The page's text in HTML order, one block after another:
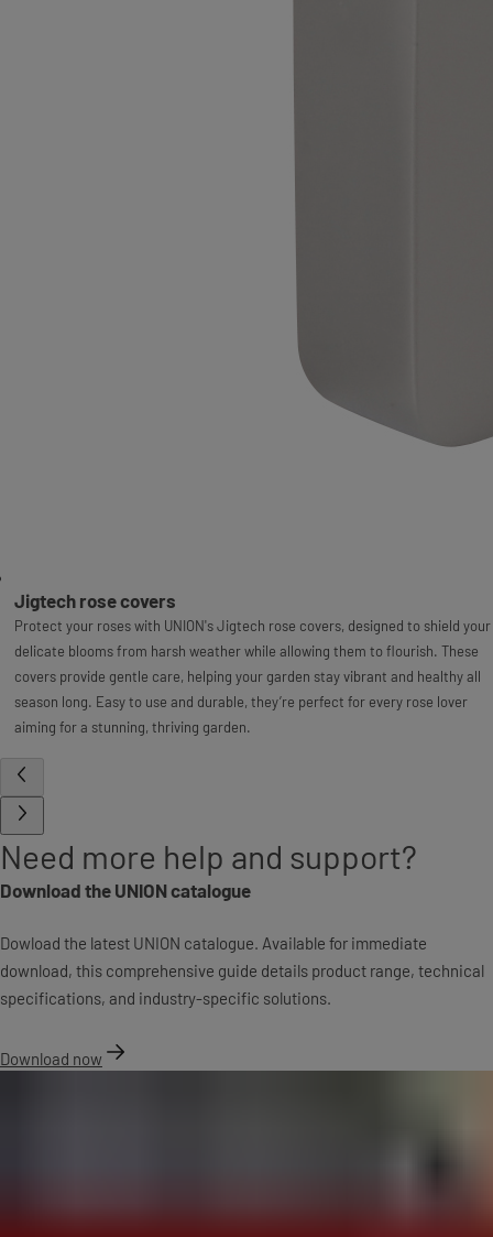
Jigtech rose covers
Protect your roses with UNION's Jigtech rose covers, designed to shield your
delicate blooms from harsh weather while allowing them to flourish. These
covers provide gentle care, helping your garden stay vibrant and healthy all
season long. Easy to use and durable, they’re perfect for every rose lover
aiming for a stunning, thriving garden.
Need more help and support?
Download the UNION catalogue
Dowload the latest UNION catalogue. Available for immediate
download, this comprehensive guide details product range, technical
specifications, and industry-specific solutions.
Download now